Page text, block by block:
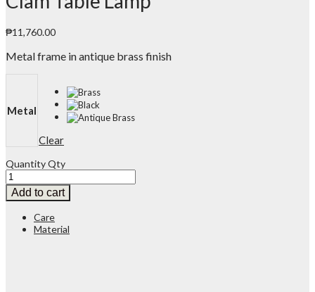
₱11,760.00
Metal frame in antique brass finish
Metal
Clear
QuantityQty
Add to cart
Care
Material